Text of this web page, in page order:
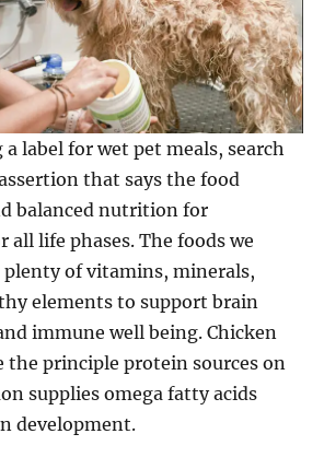
label for wet pet meals, search
that says the food
balanced nutrition for
all life phases. The foods we
plenty of vitamins, minerals,
elements to support brain
immune well being. Chicken
the principle protein sources on
supplies omega fatty acids
development.